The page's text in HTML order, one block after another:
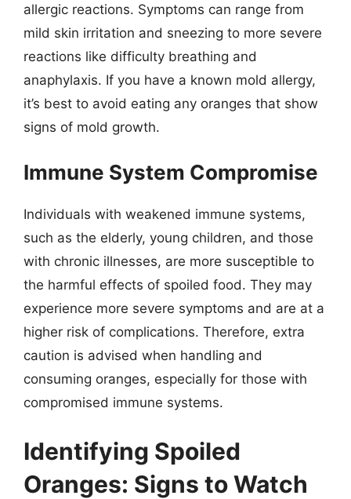
allergic reactions. Symptoms can range from
mild skin irritation and sneezing to more severe
reactions like difficulty breathing and
anaphylaxis. If you have a known mold allergy,
it’s best to avoid eating any oranges that show
signs of mold growth.
Immune System Compromise
Individuals with weakened immune systems,
such as the elderly, young children, and those
with chronic illnesses, are more susceptible to
the harmful effects of spoiled food. They may
experience more severe symptoms and are at a
higher risk of complications. Therefore, extra
caution is advised when handling and
consuming oranges, especially for those with
compromised immune systems.
Identifying Spoiled
Oranges: Signs to Watch